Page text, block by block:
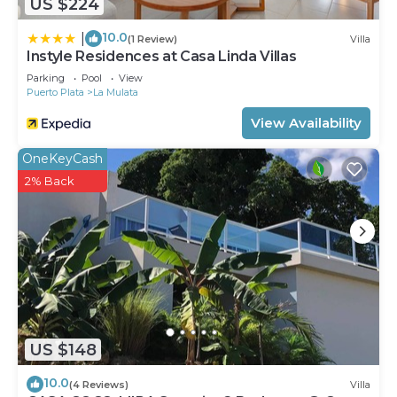
US $224
10.0(1 Review) Villa
Instyle Residences at Casa Linda Villas
Parking Pool
View
Puerto Plata
La Mulata
View Availability
US $148
OneKeyCash
2% Back
10.0(4 Reviews) Villa